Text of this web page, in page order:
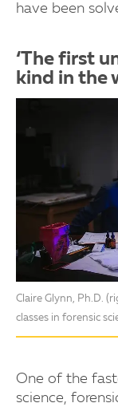
have been
‘The first
kind in the
Claire Glynn, Ph.D.
classes in forensic
One of the
science,